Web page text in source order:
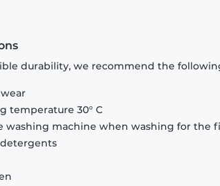
durability, we recommend the
temperature 30° C
washing machine when washing for the